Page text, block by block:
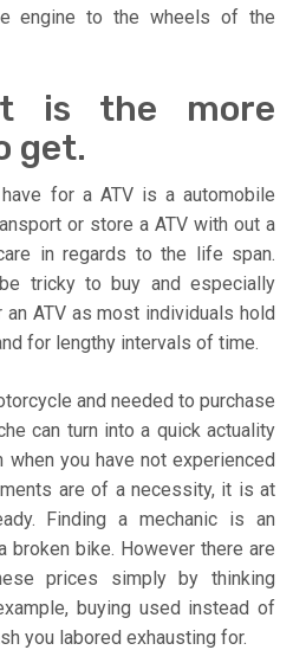
engine to the wheels of the
is the more
get.
for a ATV is a automobile
or store a ATV with out a
in regards to the life span.
tricky to buy and especially
ATV as most individuals hold
for lengthy intervals of time.
and needed to purchase
can turn into a quick actuality
when you have not experienced
are of a necessity, it is at
Finding a mechanic is an
broken bike. However there are
prices simply by thinking
buying used instead of
you labored exhausting for.